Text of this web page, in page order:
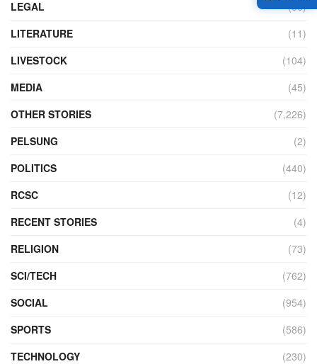
LEGAL
(86)
LITERATURE
(11)
LIVESTOCK
(104)
MEDIA
(45)
OTHER STORIES
(7,226)
PELSUNG
(2)
POLITICS
(440)
RCSC
(12)
RECENT STORIES
(4)
RELIGION
(73)
SCI/TECH
(762)
SOCIAL
(954)
SPORTS
(586)
TECHNOLOGY
(230)